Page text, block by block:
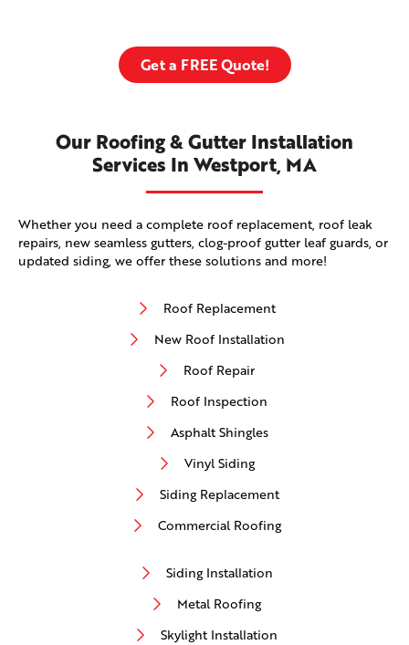
Get a FREE Quote!
Our Roofing & Gutter Installation
Services In Westport, MA
Whether you need a complete roof replacement, roof leak
repairs, new seamless gutters, clog-proof gutter leaf guards, or
updated siding, we offer these solutions and more!
Roof Replacement
New Roof Installation
Roof Repair
Roof Inspection
Asphalt Shingles
Vinyl Siding
Siding Replacement
Commercial Roofing
Siding Installation
Metal Roofing
Skylight Installation